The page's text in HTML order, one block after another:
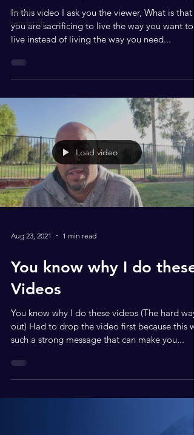
Helium or
handcuffs
In this video I ask you the viewer, What is that
you are sacrificing to live the way you want to
live instead of living the way you need...
Load video
Aug 23, 2021 1 min read
You know why I do these
Videos
You know why I do these videos (The hard way
out) Had to drop the video first because this
such a strong message that can make you...